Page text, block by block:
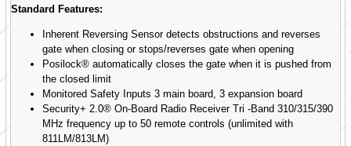
Standard Features:
Inherent Reversing Sensor detects obstructions and reverses
gate when closing or stops/reverses gate when opening
Posilock® automatically closes the gate when it is pushed from
the closed limit
Monitored Safety Inputs 3 main board, 3 expansion board
Security+ 2.0® On-Board Radio Receiver Tri -Band 310/315/390
MHz frequency up to 50 remote controls (unlimited with
811LM/813LM)